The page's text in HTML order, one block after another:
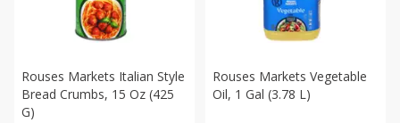
Rouses Markets Italian Style
Bread Crumbs, 15 Oz (425
G)
Rouses Markets Vegetable
Oil, 1 Gal (3.78 L)